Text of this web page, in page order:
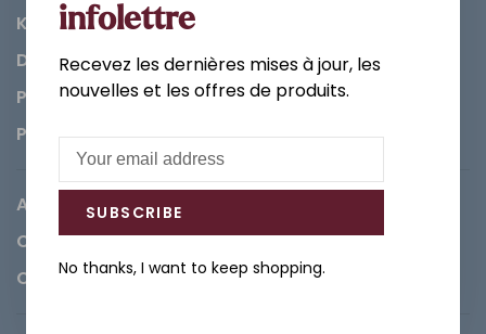
Kitchen
Decorations & Accessories
Paints
Parts
About us
Careers
Contact
infolettre
Recevez les dernières mises à jour, les
nouvelles et les offres de produits.
SUBSCRIBE
No thanks, I want to keep shopping.